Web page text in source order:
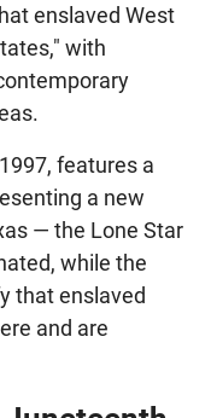
enslaved West
with
features a
a new
— the Lone Star
while the
that enslaved
and are